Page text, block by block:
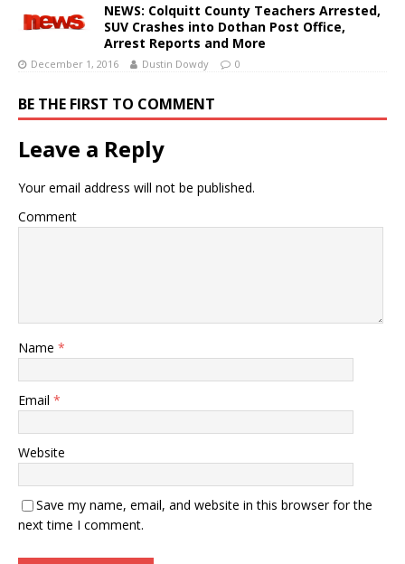
NEWS: Colquitt County Teachers Arrested,
SUV Crashes into Dothan Post Office,
Arrest Reports and More
December 1, 2016 Dustin Dowdy 0
BE THE FIRST TO COMMENT
Leave a Reply
Your email address will not be published.
Comment
Name *
Email *
Website
Save my name, email, and website in this browser for the
next time I comment.